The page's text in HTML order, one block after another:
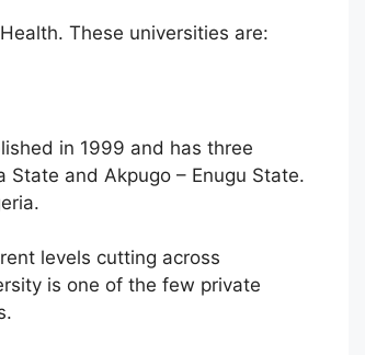
These universities are:
in 1999 and has three
State and Akpugo – Enugu State.
levels cutting across
is one of the few private